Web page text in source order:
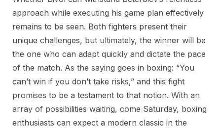
approach while executing his game plan effectively
remains to be seen. Both fighters present their
unique challenges, but ultimately, the winner will be
the one who can adapt quickly and dictate the pace
of the match. As the saying goes in boxing: “You
can’t win if you don’t take risks,” and this fight
promises to be a testament to that notion. With an
array of possibilities waiting, come Saturday, boxing
enthusiasts can expect a modern classic in the